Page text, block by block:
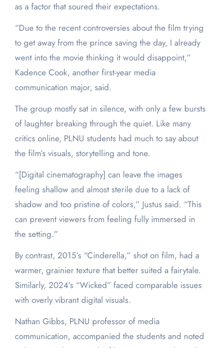
as a factor that soured their expectations.
“Due to the recent controversies about the film trying
to get away from the prince saving the day, I already
went into the movie thinking it would disappoint,”
Kadence Cook, another first-year media
communication major, said.
The group mostly sat in silence, with only a few bursts
of laughter breaking through the quiet. Like many
critics online, PLNU students had much to say about
the film’s visuals, storytelling and tone.
“[Digital cinematography] can leave the images
feeling shallow and almost sterile due to a lack of
shadow and too pristine of colors,” Justus said. “This
can prevent viewers from feeling fully immersed in
the setting.”
By contrast, 2015’s “Cinderella,” shot on film, had a
warmer, grainier texture that better suited a fairytale.
Similarly, 2024’s “Wicked” faced comparable issues
with overly vibrant digital visuals.
Nathan Gibbs, PLNU professor of media
communication, accompanied the students and noted